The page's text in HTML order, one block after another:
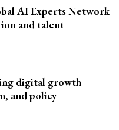
AI Experts Network
and talent
digital growth
and policy